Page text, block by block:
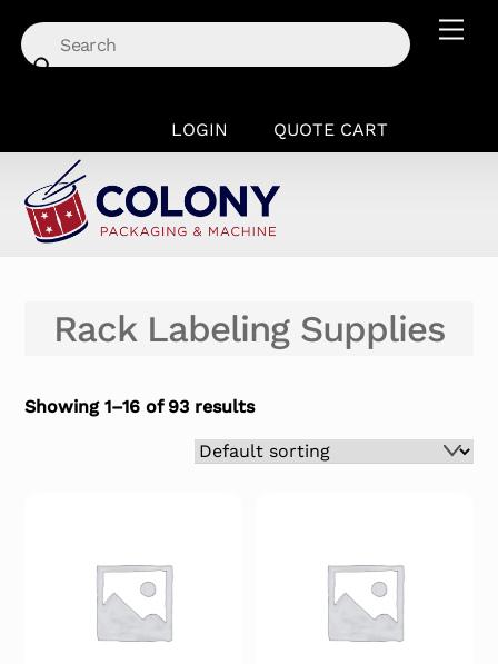
content
LOGIN QUOTE CART
Rack Labeling Supplies
Showing 1–16 of 93 results